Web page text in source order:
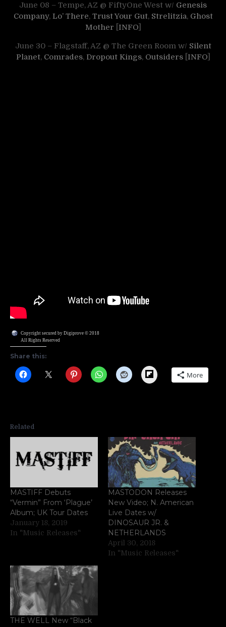
June 08 – Tempe, AZ @ FiftyOne West w/ Genesis
Company, Lo’ There, Trust Your Gut, Strelitzia, Ghost
Mother INFO]
June 30 – Flagstaff, AZ @ The Green Room w/ Silent
Planet, Comrades, Dropout Kings, Outsiders[ INFO]
Copyright secured by Digiprove © 2018
All Rights Reserved
Share this:
Flipboard More
Related
MASTIFF Debuts
“Vermin” From ‘Plague’
Album; UK Tour Dates
January 18, 2019
In "Music Releases"
MASTODON Releases
New Video; N. American
Live Dates w/
DINOSAUR JR. &
NETHERLANDS
April 30, 2018
In "Music Releases"
THE WELL New “Black